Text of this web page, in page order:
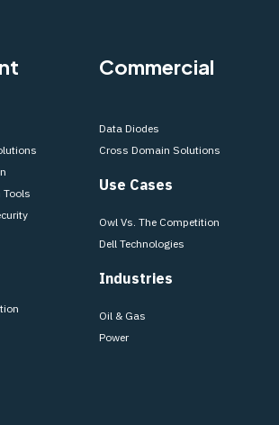
Tools
Commercial
Data Diodes
Cross Domain Solutions
Use Cases
Owl Vs. The Competition
Dell Technologies
Industries
Oil & Gas
Power